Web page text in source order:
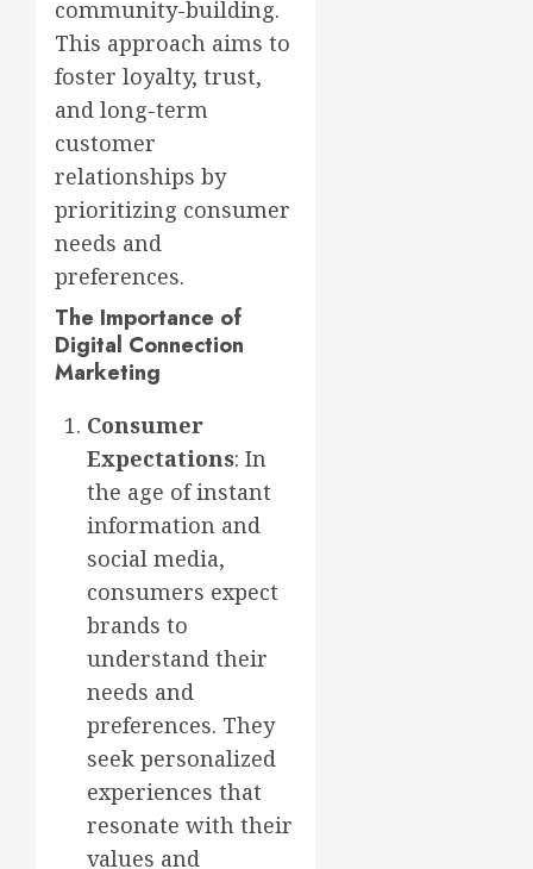
community-building.
This approach aims to
foster loyalty, trust,
and long-term
customer
relationships by
prioritizing consumer
needs and
preferences.
The Importance of
Digital Connection
Marketing
Consumer
Expectations: In
the age of instant
information and
social media,
consumers expect
brands to
understand their
needs and
preferences. They
seek personalized
experiences that
resonate with their
values and